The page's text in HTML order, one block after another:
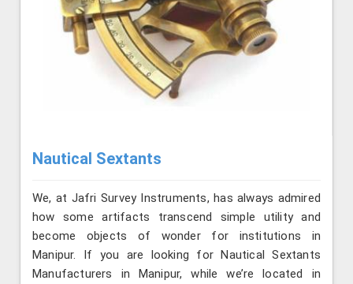
Nautical Sextants
We, at Jafri Survey Instruments, has always admired
how some artifacts transcend simple utility and
become objects of wonder for institutions in
Manipur. If you are looking for Nautical Sextants
Manufacturers in Manipur, while we’re located in